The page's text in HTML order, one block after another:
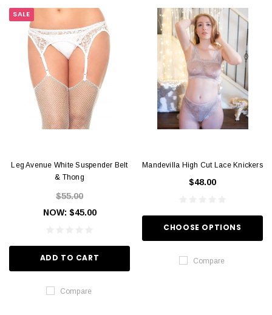
SALE
Leg Avenue White Suspender Belt
& Thong
$55.00
NOW: $45.00
ADD TO CART
Compare
Mandevilla High Cut Lace Knickers
$48.00
CHOOSE OPTIONS
Compare